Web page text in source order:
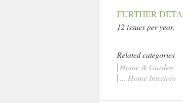
FURTHER
12 issues per year.
Related categories
Home & Garden
... Home Interiors